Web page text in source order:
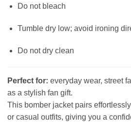
Do not bleach
Tumble dry low; avoid ironing
Do not dry clean
Perfect for: everyday wear, street
as a stylish fan gift.
This bomber jacket pairs
or casual outfits, giving you a